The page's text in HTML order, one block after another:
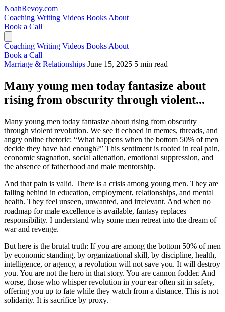
NoahRevoy.com
Coaching Writing Videos Books About
Book a Call
Coaching Writing Videos Books About
Book a Call
Marriage & Relationships June 15, 2025 5 min read
Many young men today fantasize about
rising from obscurity through violent...
Many young men today fantasize about rising from obscurity
through violent revolution. We see it echoed in memes, threads, and
angry online rhetoric: “What happens when the bottom 50% of men
decide they have had enough?” This sentiment is rooted in real pain,
economic stagnation, social alienation, emotional suppression, and
the absence of fatherhood and male mentorship.
And that pain is valid. There is a crisis among young men. They are
falling behind in education, employment, relationships, and mental
health. They feel unseen, unwanted, and irrelevant. And when no
roadmap for male excellence is available, fantasy replaces
responsibility. I understand why some men retreat into the dream of
war and revenge.
But here is the brutal truth: If you are among the bottom 50% of men
by economic standing, by organizational skill, by discipline, health,
intelligence, or agency, a revolution will not save you. It will destroy
you. You are not the hero in that story. You are cannon fodder. And
worse, those who whisper revolution in your ear often sit in safety,
offering you up to fate while they watch from a distance. This is not
solidarity. It is sacrifice by proxy.